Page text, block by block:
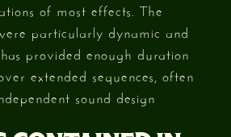
of most effects. The
particularly dynamic and
provided enough duration
extended sequences, often
sound design